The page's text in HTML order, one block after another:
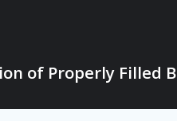
of Properly Filled
© 2026